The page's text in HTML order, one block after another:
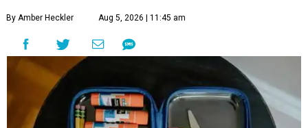
By Amber Heckler Aug 5, 2026 | 11:45 am